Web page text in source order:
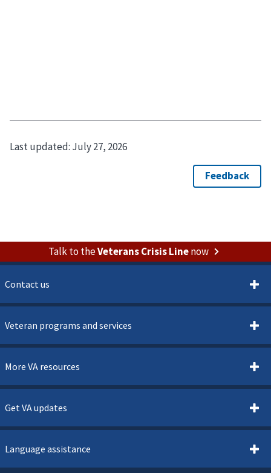
Last updated: July 27, 2026
Talk to theVeterans Crisis Linenow
Contact us
Veteran programs and services
More VA resources
Get VA updates
Language assistance